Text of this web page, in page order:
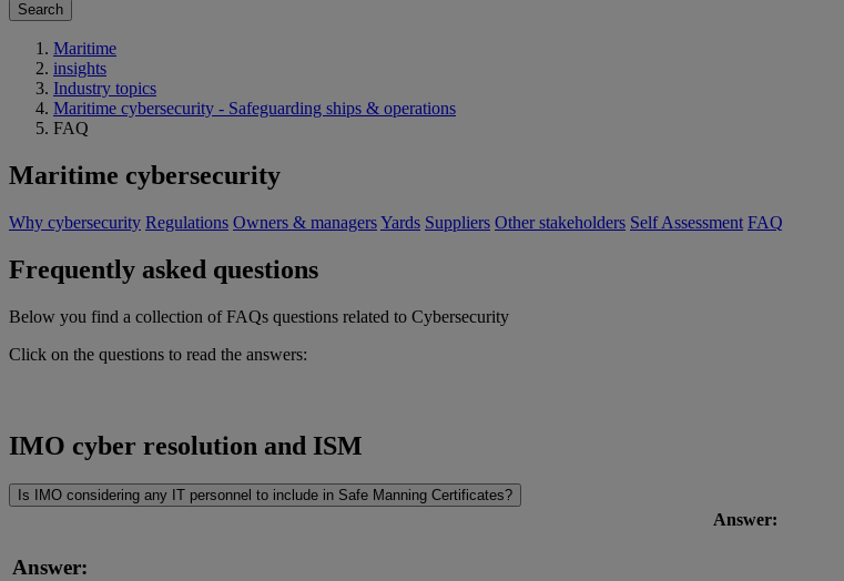
Search
Maritime
insights
Industry topics
Maritime cybersecurity - Safeguarding ships & operations
FAQ
Maritime cybersecurity
Why cybersecurity Regulations Owners & managersYards Suppliers Other stakeholders Self Assessment FAQ
Frequently asked questions
Below you find a collection of FAQs questions related to Cybersecurity
Click on the questions to read the answers:
IMO cyber resolution and ISM
Is IMO considering any IT personnel to include in Safe Manning Certificates?
Answer:
Answer: